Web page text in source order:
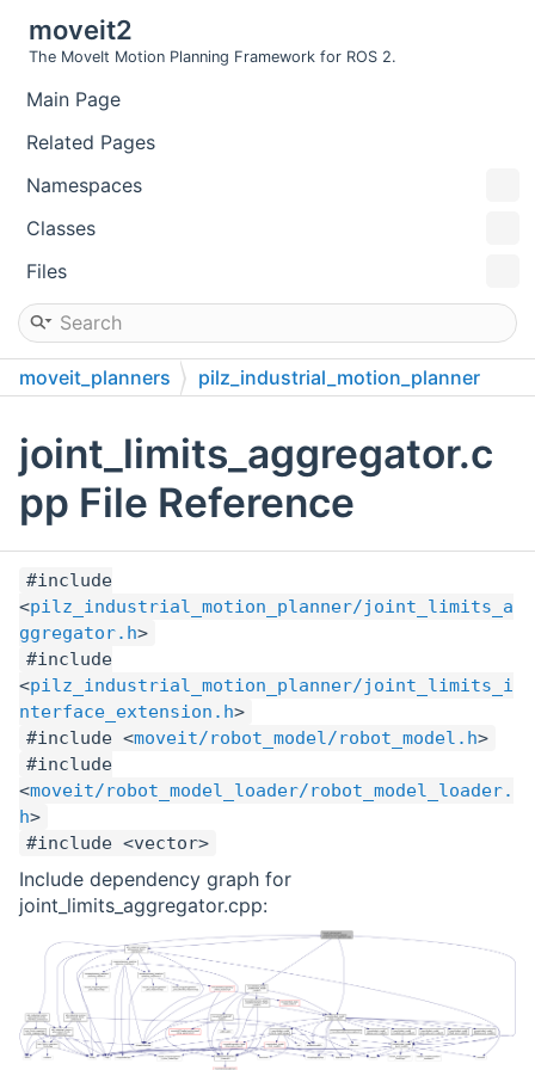
moveit2
The MoveIt Motion Planning Framework for ROS 2.
Main Page
Related Pages
Namespaces
Classes
Files
moveit_planners
pilz_industrial_motion_planner
joint_limits_aggregator.c
pp File Reference
#include
<pilz_industrial_motion_planner/joint_limits_a
ggregator.h>
#include
<pilz_industrial_motion_planner/joint_limits_i
nterface_extension.h>
#include <moveit/robot_model/robot_model.h>
#include
<moveit/robot_model_loader/robot_model_loader.
h>
#include <vector>
Include dependency graph for
joint_limits_aggregator.cpp: